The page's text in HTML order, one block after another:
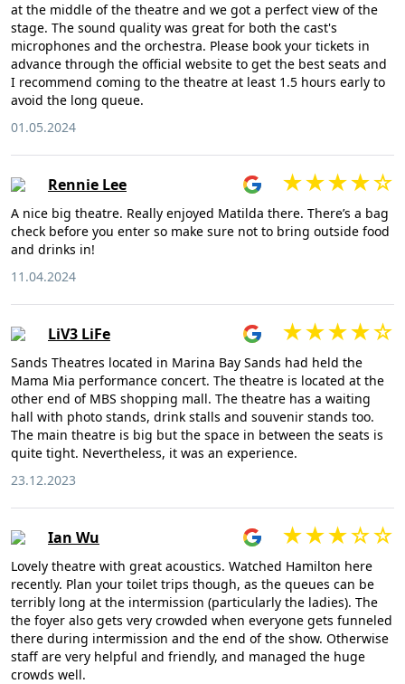
at the middle of the theatre and we got a perfect view of the
stage. The sound quality was great for both the cast's
microphones and the orchestra. Please book your tickets in
advance through the official website to get the best seats and
I recommend coming to the theatre at least 1.5 hours early to
avoid the long queue.
01.05.2024
Rennie Lee
A nice big theatre. Really enjoyed Matilda there. There’s a bag
check before you enter so make sure not to bring outside food
and drinks in!
11.04.2024
LiV3 LiFe
Sands Theatres located in Marina Bay Sands had held the
Mama Mia performance concert. The theatre is located at the
other end of MBS shopping mall. The theatre has a waiting
hall with photo stands, drink stalls and souvenir stands too.
The main theatre is big but the space in between the seats is
quite tight. Nevertheless, it was an experience.
23.12.2023
Ian Wu
Lovely theatre with great acoustics. Watched Hamilton here
recently. Plan your toilet trips though, as the queues can be
terribly long at the intermission (particularly the ladies). The
the foyer also gets very crowded when everyone gets funneled
there during intermission and the end of the show. Otherwise
staff are very helpful and friendly, and managed the huge
crowds well.